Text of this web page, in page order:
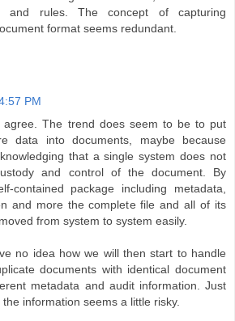
and rules. The concept of capturing
format seems redundant.
PM
The trend does seem to be to put
data into documents, maybe because
that a single system does not
and control of the document. By
contained package including metadata,
and more the complete file and all of its
from system to system easily.
no idea how we will then start to handle
documents with identical document
metadata and audit information. Just
information seems a little risky.